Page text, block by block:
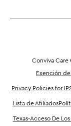
Conviva Care
Exención
Privacy Policies for
Lista de Afiliados
Texas-Acceso De